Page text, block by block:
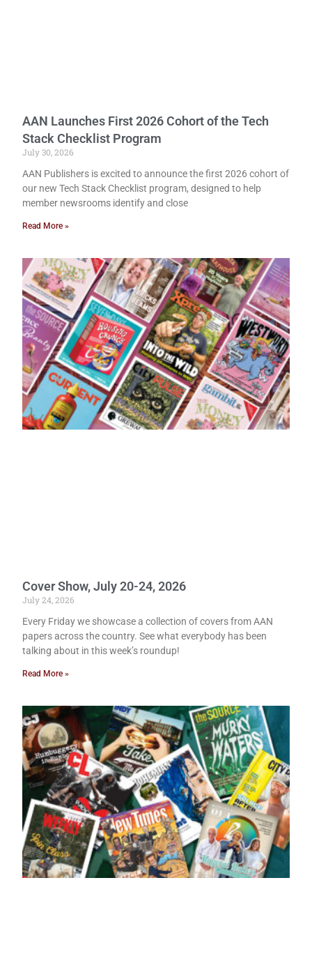
AAN Launches First 2026 Cohort of the Tech
Stack Checklist Program
July 30, 2026
AAN Publishers is excited to announce the first 2026 cohort of
our new Tech Stack Checklist program, designed to help
member newsrooms identify and close
Read More »
Cover Show, July 20-24, 2026
July 24, 2026
Every Friday we showcase a collection of covers from AAN
papers across the country. See what everybody has been
talking about in this week’s roundup!
Read More »